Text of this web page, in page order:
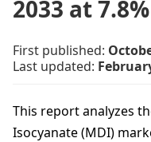
2033 at 7.8%
First published:
Last updated:
This report analyzes
Isocyanate (MDI)